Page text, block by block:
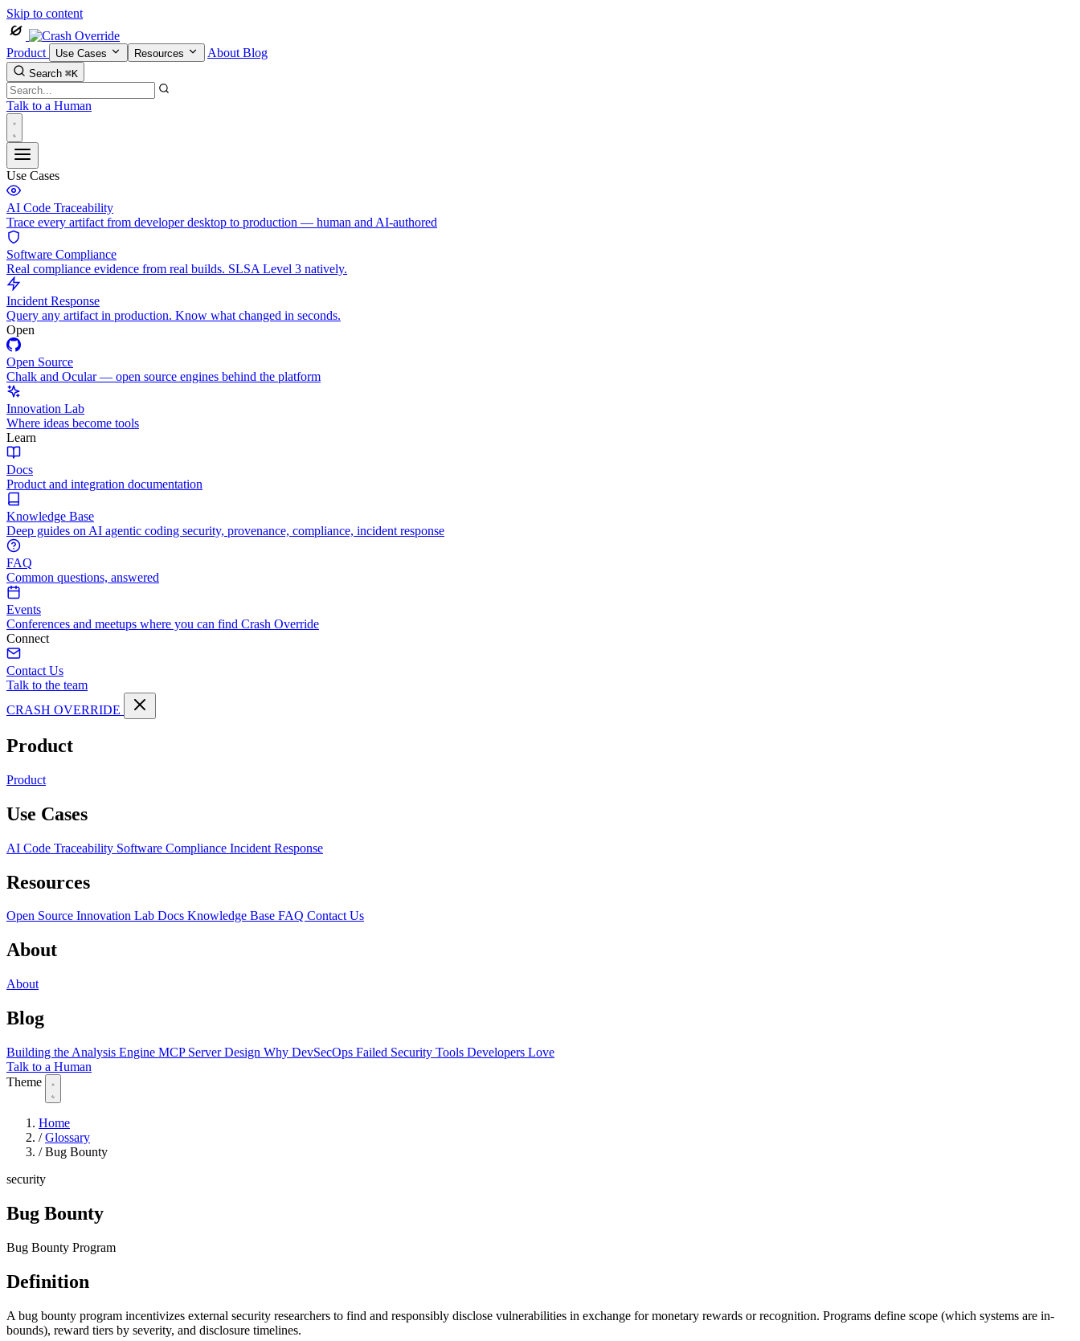
Skip to content
Product Use Cases Resources About Blog
Search ⌘K
Talk to a Human
Use Cases
AI Code Traceability
Trace every artifact from developer desktop to production — human and AI-authored
Software Compliance
Real compliance evidence from real builds. SLSA Level 3 natively.
Incident Response
Query any artifact in production. Know what changed in seconds.
Open
Open Source
Chalk and Ocular — open source engines behind the platform
Innovation Lab
Where ideas become tools
Learn
Docs
Product and integration documentation
Knowledge Base
Deep guides on AI agentic coding security, provenance, compliance, incident response
FAQ
Common questions, answered
Events
Conferences and meetups where you can find Crash Override
Connect
Contact Us
Talk to the team
CRASH OVERRIDE
Product
Product
Use Cases
AI Code Traceability Software Compliance Incident Response
Resources
Open Source Innovation Lab Docs Knowledge Base FAQ Contact Us
About
About
Blog
Building the Analysis Engine MCP Server Design Why DevSecOps Failed Security Tools Developers Love
Talk to a Human
Theme
Home
/ Glossary
/ Bug Bounty
security
Bug Bounty
Bug Bounty Program
Definition
A bug bounty program incentivizes external security researchers to find and responsibly disclose vulnerabilities in exchange for monetary rewards or recognition. Programs define scope (which systems are in-
bounds), reward tiers by severity, and disclosure timelines.